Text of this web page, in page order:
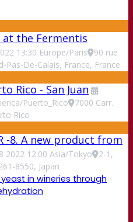
at the Fermentis
13:30 Europe/Paris
90 rue
De-Calais, France, France
Rico - San Juan
Puerto_Rico
7000 Carr.
Rico
-8. A new product from
2022 12:00 Asia/Tokyo
2-1,
8550, Japan
in wineries through